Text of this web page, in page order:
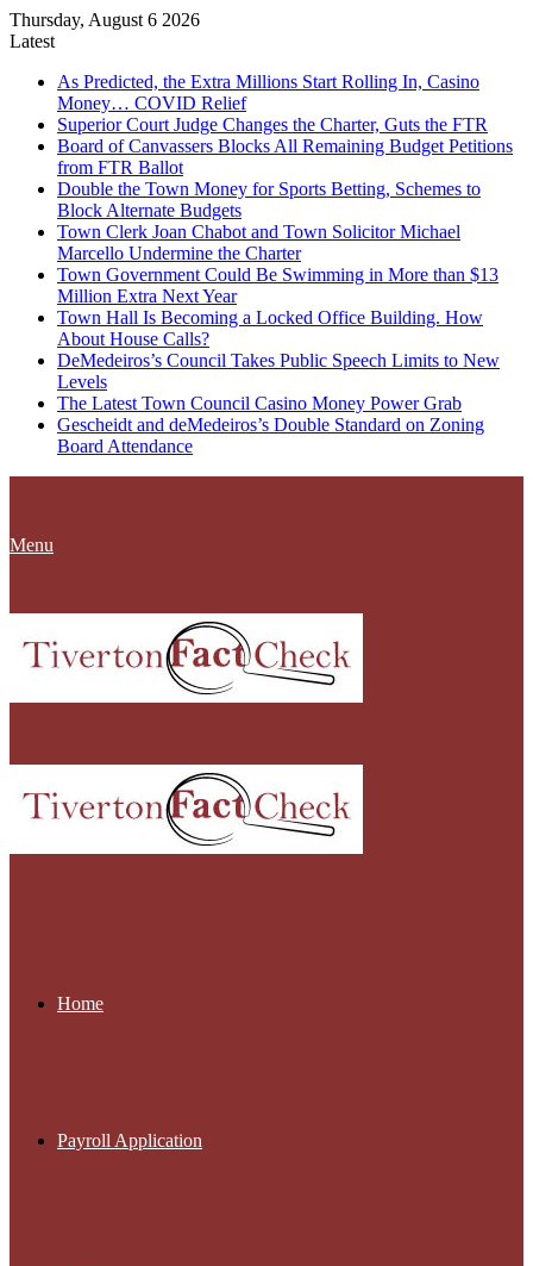
Thursday, August 6 2026
Latest
As Predicted, the Extra Millions Start Rolling In, Casino
Money… COVID Relief
Superior Court Judge Changes the Charter, Guts the FTR
Board of Canvassers Blocks All Remaining Budget Petitions
from FTR Ballot
Double the Town Money for Sports Betting, Schemes to
Block Alternate Budgets
Town Clerk Joan Chabot and Town Solicitor Michael
Marcello Undermine the Charter
Town Government Could Be Swimming in More than $13
Million Extra Next Year
Town Hall Is Becoming a Locked Office Building. How
About House Calls?
DeMedeiros’s Council Takes Public Speech Limits to New
Levels
The Latest Town Council Casino Money Power Grab
Gescheidt and deMedeiros’s Double Standard on Zoning
Board Attendance
Menu
Home
Payroll Application